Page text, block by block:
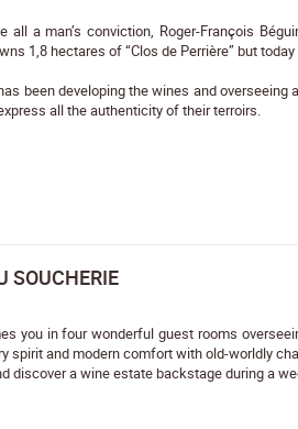
all a man’s conviction, Roger-François
1,8 hectares of “Clos de Perrière” but
been developing the wines and
all the authenticity of their terroirs.
SOUCHERIE
you in four wonderful guest rooms
spirit and modern comfort with old-worldly
discover a wine estate backstage during a